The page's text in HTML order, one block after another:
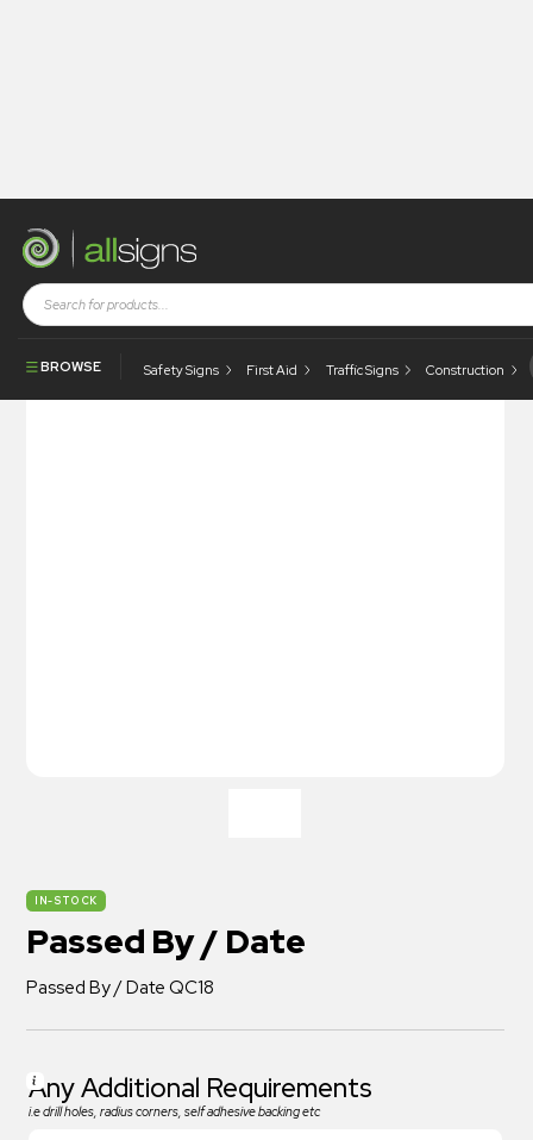
BROWSE Safety Signs First Aid Traffic Signs Construction
Shop Tapes / Labels and Floor Markings
Passed By / Date
IN-STOCK
Passed By / Date
Passed By / Date QC18
Any Additional Requirements
i.e drill holes, radius corners, self adhesive backing etc